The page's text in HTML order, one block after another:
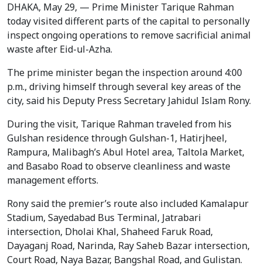
DHAKA, May 29, — Prime Minister Tarique Rahman
today visited different parts of the capital to personally
inspect ongoing operations to remove sacrificial animal
waste after Eid-ul-Azha.
The prime minister began the inspection around 4:00
p.m., driving himself through several key areas of the
city, said his Deputy Press Secretary Jahidul Islam Rony.
During the visit, Tarique Rahman traveled from his
Gulshan residence through Gulshan-1, Hatirjheel,
Rampura, Malibagh’s Abul Hotel area, Taltola Market,
and Basabo Road to observe cleanliness and waste
management efforts.
Rony said the premier’s route also included Kamalapur
Stadium, Sayedabad Bus Terminal, Jatrabari
intersection, Dholai Khal, Shaheed Faruk Road,
Dayaganj Road, Narinda, Ray Saheb Bazar intersection,
Court Road, Naya Bazar, Bangshal Road, and Gulistan.